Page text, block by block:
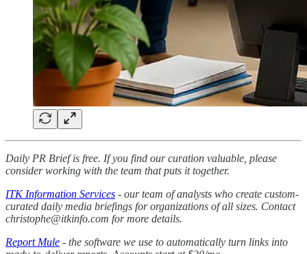
Daily PR Brief is free. If you find our curation valuable, please
consider working with the team that puts it together.
ITK Information Services - our team of analysts who create custom-
curated daily media briefings for organizations of all sizes. Contact
christophe@itkinfo.com for more details.
Report Mule - the software we use to automatically turn links into